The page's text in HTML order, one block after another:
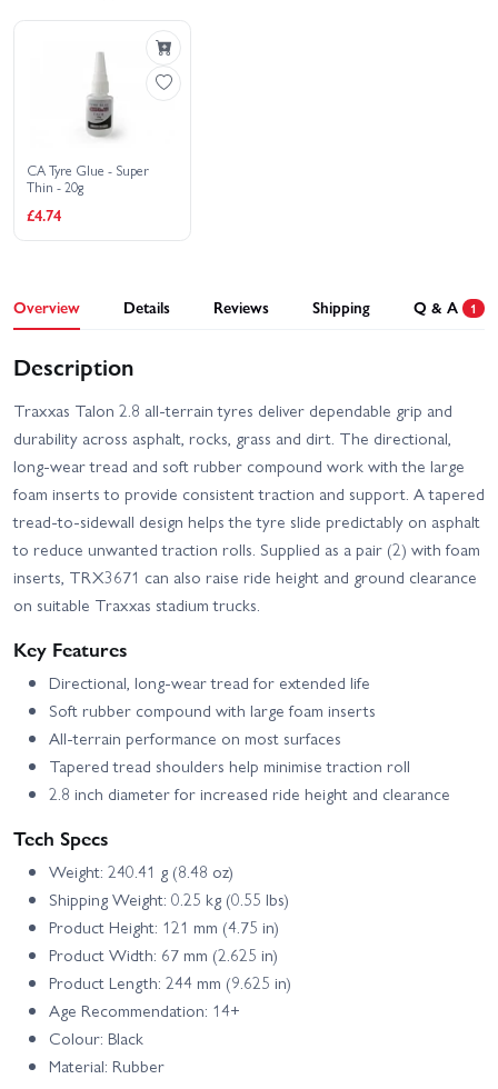
CA Tyre Glue - Super
Thin - 20g
£4.74
Overview Details Reviews Shipping Q & A 1
Description
Traxxas Talon 2.8 all-terrain tyres deliver dependable grip and
durability across asphalt, rocks, grass and dirt. The directional,
long-wear tread and soft rubber compound work with the large
foam inserts to provide consistent traction and support. A tapered
tread-to-sidewall design helps the tyre slide predictably on asphalt
to reduce unwanted traction rolls. Supplied as a pair (2) with foam
inserts, TRX3671 can also raise ride height and ground clearance
on suitable Traxxas stadium trucks.
Key Features
Directional, long-wear tread for extended life
Soft rubber compound with large foam inserts
All-terrain performance on most surfaces
Tapered tread shoulders help minimise traction roll
2.8 inch diameter for increased ride height and clearance
Tech Specs
Weight: 240.41 g (8.48 oz)
Shipping Weight: 0.25 kg (0.55 lbs)
Product Height: 121 mm (4.75 in)
Product Width: 67 mm (2.625 in)
Product Length: 244 mm (9.625 in)
Age Recommendation: 14+
Colour: Black
Material: Rubber